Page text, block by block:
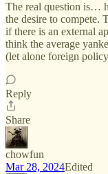
The real question is…
the desire to compete.
if there is an external
think the average
(let alone foreign
Reply
Share
chowfun
Mar 28, 2024Edited